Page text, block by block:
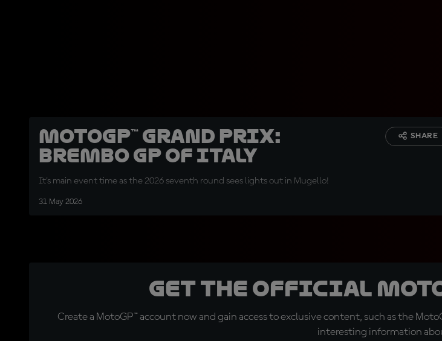
MotoGP™ Grand Prix:
Brembo GP of Italy
It's main event time as the 2026 seventh round sees lights out in Mugello!
31 May 2026
SHARE
Get the official
Create a MotoGP™ account now and gain access to exclusive content, such as the
interesting information